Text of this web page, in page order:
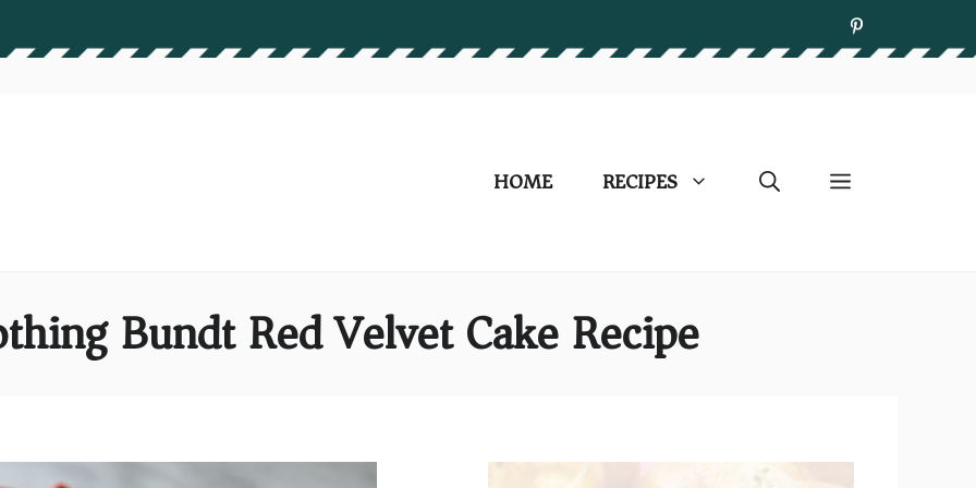
HOME RECIPES
Bundt Red Velvet Cake Recipe